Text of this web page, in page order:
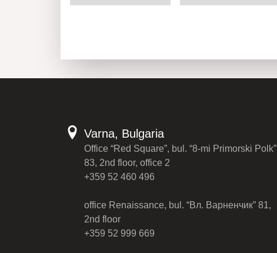
Varna, Bulgaria
Office “Red Square”, bul. “8-mi Primorski Polk”
83, 2nd floor, office 2
+359 52 460 496
office Renaissance, bul. “Вл. Варненчик” 81,
2nd floor
+359 52 999 669